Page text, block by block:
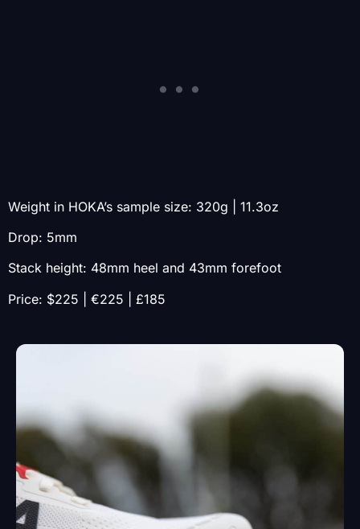
Weight in HOKA’s sample size: 320g | 11.3oz
Drop: 5mm
Stack height: 48mm heel and 43mm forefoot
Price: $225 | €225 | £185